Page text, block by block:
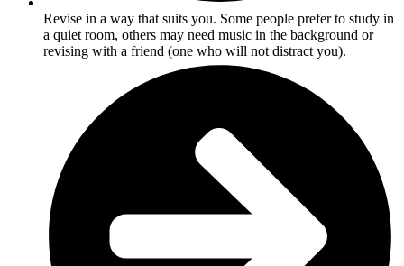
Revise in a way that suits you. Some people prefer to study in
a quiet room, others may need music in the background or
revising with a friend (one who will not distract you).